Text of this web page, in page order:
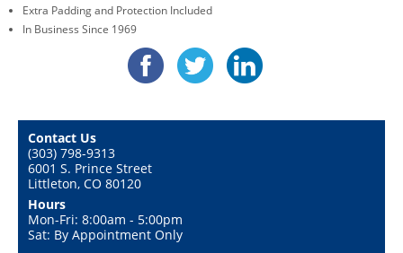
Extra Padding and Protection Included
In Business Since 1969
Contact Us
(303) 798-9313
6001 S. Prince Street
Littleton, CO 80120
Hours
Mon-Fri: 8:00am - 5:00pm
Sat: By Appointment Only